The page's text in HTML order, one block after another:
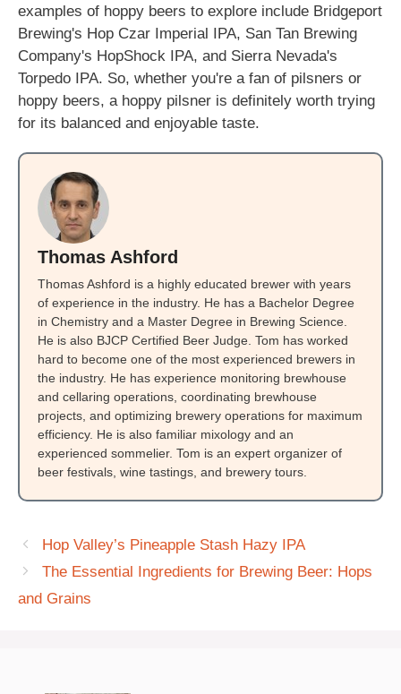
examples of hoppy beers to explore include Bridgeport
Brewing's Hop Czar Imperial IPA, San Tan Brewing
Company's HopShock IPA, and Sierra Nevada's
Torpedo IPA. So, whether you're a fan of pilsners or
hoppy beers, a hoppy pilsner is definitely worth trying
for its balanced and enjoyable taste.
Thomas Ashford
Thomas Ashford is a highly educated brewer with years
of experience in the industry. He has a Bachelor Degree
in Chemistry and a Master Degree in Brewing Science.
He is also BJCP Certified Beer Judge. Tom has worked
hard to become one of the most experienced brewers in
the industry. He has experience monitoring brewhouse
and cellaring operations, coordinating brewhouse
projects, and optimizing brewery operations for maximum
efficiency. He is also familiar mixology and an
experienced sommelier. Tom is an expert organizer of
beer festivals, wine tastings, and brewery tours.
Hop Valley’s Pineapple Stash Hazy IPA
The Essential Ingredients for Brewing Beer: Hops
and Grains